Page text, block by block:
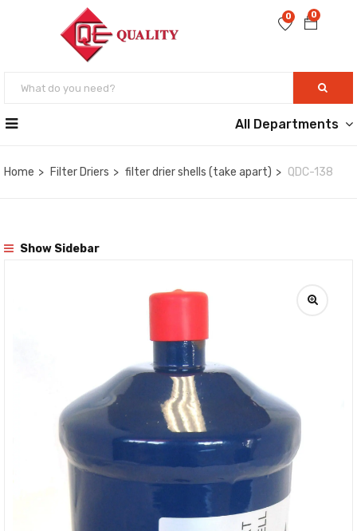
0
0
All Departments
Home Filter Driers filter drier shells (take apart) QDC-138
Show Sidebar